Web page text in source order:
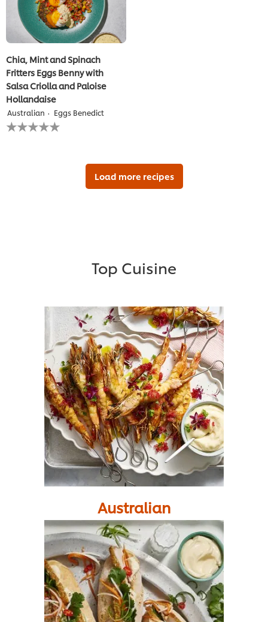
Chia, Mint and Spinach
Fritters Eggs Benny with
Salsa Criolla and Paloise
Hollandaise
Australian Eggs Benedict
No
ratings
Load more recipes
Top Cuisine
Australian